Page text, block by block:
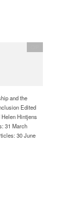
and the
Edited
Hintjens
31 March
30 June